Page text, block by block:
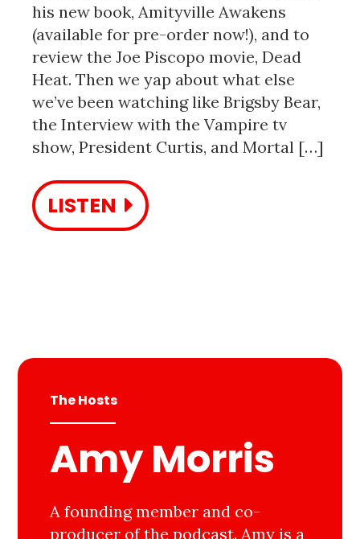
his new book, Amityville Awakens
(available for pre-order now!), and to
review the Joe Piscopo movie, Dead
Heat. Then we yap about what else
we’ve been watching like Brigsby Bear,
the Interview with the Vampire tv
show, President Curtis, and Mortal […]
LISTEN
The Hosts
Amy Morris
A founding member and co-
producer of the podcast. Amy is a